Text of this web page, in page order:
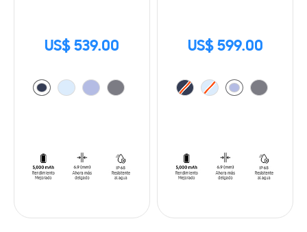
US$ 539.00 US$ 599.00